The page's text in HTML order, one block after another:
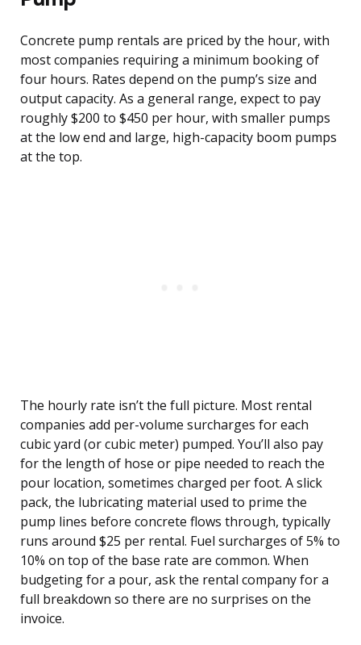
Concrete pump rentals are priced by the hour, with
most companies requiring a minimum booking of
four hours. Rates depend on the pump’s size and
output capacity. As a general range, expect to pay
roughly $200 to $450 per hour, with smaller pumps
at the low end and large, high-capacity boom pumps
at the top.
The hourly rate isn’t the full picture. Most rental
companies add per-volume surcharges for each
cubic yard (or cubic meter) pumped. You’ll also pay
for the length of hose or pipe needed to reach the
pour location, sometimes charged per foot. A slick
pack, the lubricating material used to prime the
pump lines before concrete flows through, typically
runs around $25 per rental. Fuel surcharges of 5% to
10% on top of the base rate are common. When
budgeting for a pour, ask the rental company for a
full breakdown so there are no surprises on the
invoice.